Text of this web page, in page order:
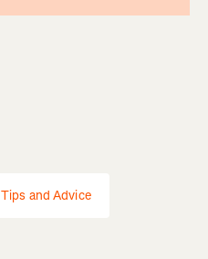
Tips and Advice